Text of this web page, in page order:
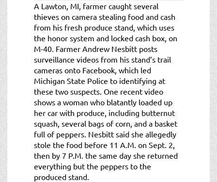
A Lawton, MI, farmer caught several
thieves on camera stealing food and cash
from his fresh produce stand, which uses
the honor system and locked cash box, on
M-40. Farmer Andrew Nesbitt posts
surveillance videos from his stand’s trail
cameras onto Facebook, which led
Michigan State Police to identifying at
these two suspects. One recent video
shows a woman who blatantly loaded up
her car with produce, including butternut
squash, several bags of corn, and a basket
full of peppers. Nesbitt said she allegedly
stole the food before 11 A.M. on Sept. 2,
then by 7 P.M. the same day she returned
everything but the peppers to the
produced stand.